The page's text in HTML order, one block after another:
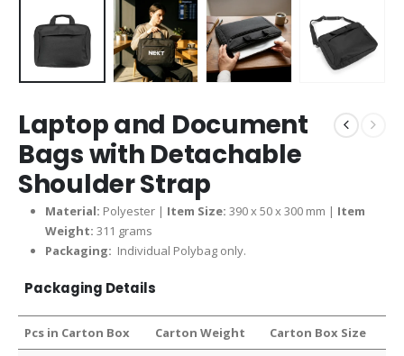
Laptop and Document
Bags with Detachable
Shoulder Strap
Material: Polyester | Item Size: 390 x 50 x 300 mm | Item
Weight: 311 grams
Packaging: Individual Polybag only.
Packaging Details
Pcs in Carton Box Carton Weight Carton Box Size